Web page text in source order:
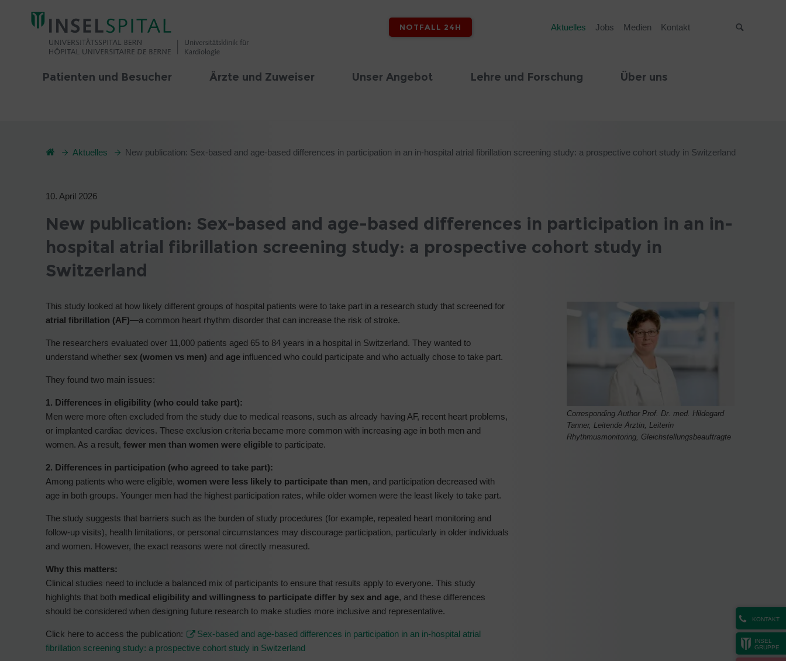
NOTFALL 24H Aktuelles Jobs Medien Kontakt
Patienten und Besucher Ärzte und Zuweiser Unser Angebot Lehre und Forschung Über uns
KONTAKT
INSEL
GRUPPE
Aktuelles New publication: Sex-based and age-based differences in participation in an in-hospital atrial fibrillation screening study: a prospective cohort study in Switzerland
10. April 2026
New publication: Sex-based and age-based differences in participation in an in-
hospital atrial fibrillation screening study: a prospective cohort study in
Switzerland
This study looked at how likely different groups of hospital patients were to take part in a research study that screened for
atrial fibrillation (AF)—a common heart rhythm disorder that can increase the risk of stroke.
The researchers evaluated over 11,000 patients aged 65 to 84 years in a hospital in Switzerland. They wanted to
understand whether sex (women vs men) and age influenced who could participate and who actually chose to take part.
They found two main issues:
1. Differences in eligibility (who could take part):
Men were more often excluded from the study due to medical reasons, such as already having AF, recent heart problems,
or implanted cardiac devices. These exclusion criteria became more common with increasing age in both men and
women. As a result, fewer men than women were eligible to participate.
2. Differences in participation (who agreed to take part):
Among patients who were eligible, women were less likely to participate than men, and participation decreased with
age in both groups. Younger men had the highest participation rates, while older women were the least likely to take part.
The study suggests that barriers such as the burden of study procedures (for example, repeated heart monitoring and
follow-up visits), health limitations, or personal circumstances may discourage participation, particularly in older individuals
and women. However, the exact reasons were not directly measured.
Why this matters:
Clinical studies need to include a balanced mix of participants to ensure that results apply to everyone. This study
highlights that both medical eligibility and willingness to participate differ by sex and age, and these differences
should be considered when designing future research to make studies more inclusive and representative.
Click here to access the publication:
Sex-based and age-based differences in participation in an in-hospital atrial
fibrillation screening study: a prospective cohort study in Switzerland
Corresponding Author Prof. Dr. med. Hildegard
Tanner, Leitende Ärztin, Leiterin
Rhythmusmonitoring, Gleichstellungsbeauftragte